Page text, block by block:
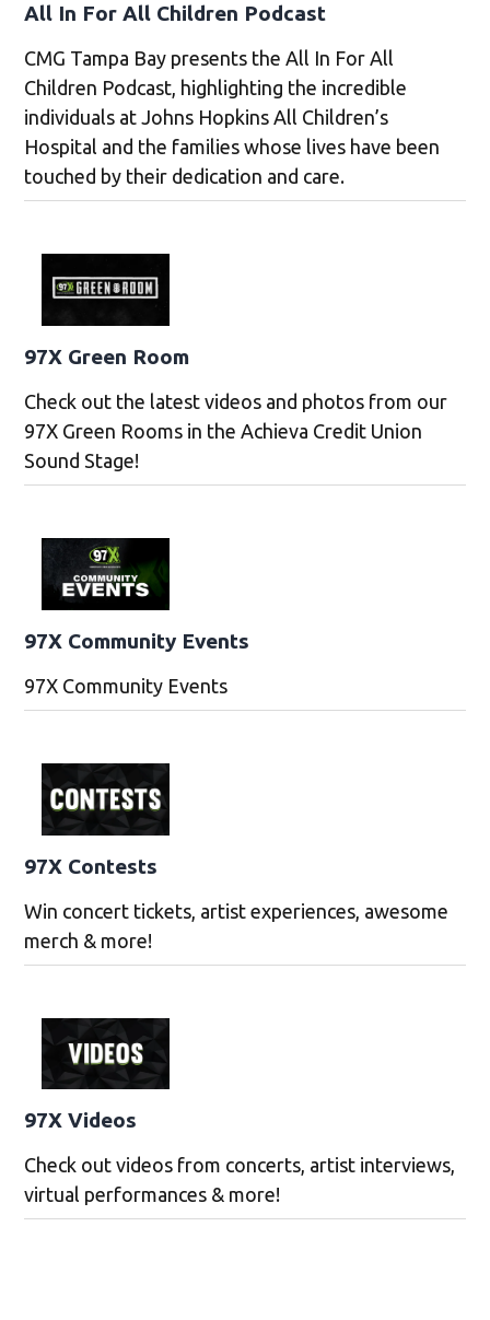
All In For All Children Podcast
CMG Tampa Bay presents the All In For All
Children Podcast, highlighting the incredible
individuals at Johns Hopkins All Children’s
Hospital and the families whose lives have been
touched by their dedication and care.
97X Green Room
Check out the latest videos and photos from our
97X Green Rooms in the Achieva Credit Union
Sound Stage!
97X Community Events
97X Community Events
97X Contests
Win concert tickets, artist experiences, awesome
merch & more!
97X Videos
Check out videos from concerts, artist interviews,
virtual performances & more!